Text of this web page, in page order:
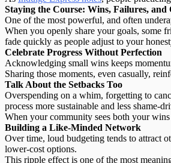
Staying the Course: Wins, Failures, and
One of the most powerful, and often
When you openly share your goals, some
fade quickly as people adjust to your
Celebrate Progress Without Perfection
Acknowledging small wins keeps
Sharing those moments, even casually,
Talk About the Setbacks Too
Overspending on a whim, forgetting to
process more sustainable and less shame-
When your community sees both your
Building a Like-Minded Network
Over time, loud budgeting tends to attract
lower-cost options.
This ripple effect is one of the most